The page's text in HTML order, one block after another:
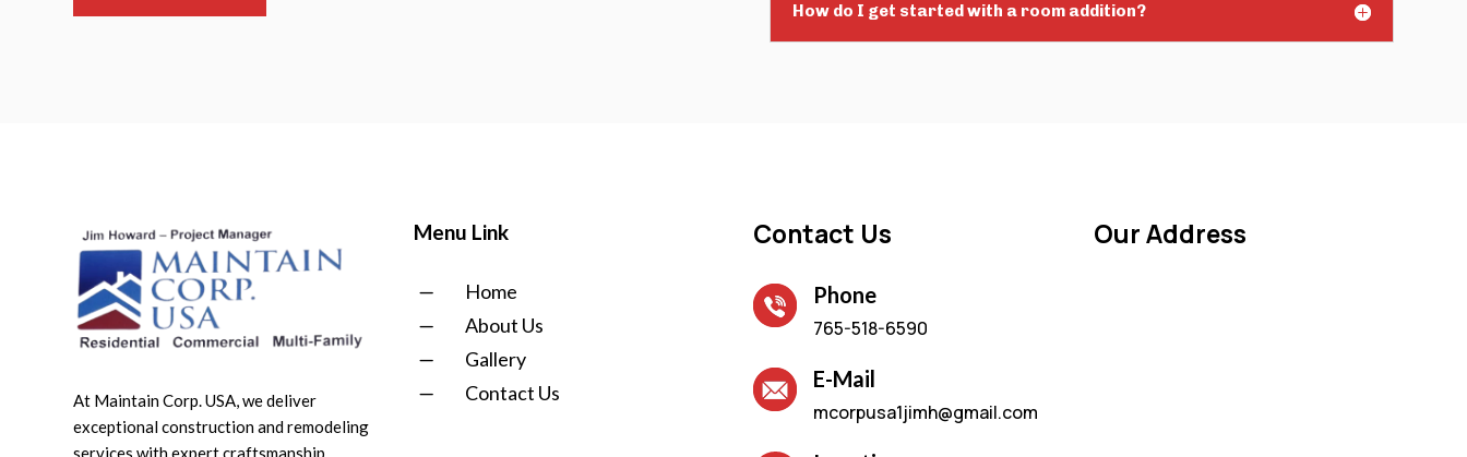
How do I get started with a room addition?
At Maintain Corp. USA, we deliver
exceptional construction and remodeling
services with expert craftsmanship,
Menu Link
K
Home
K
About Us
K
Gallery
K
Contact Us
Contact Us
Phone
765-518-6590
E-Mail
mcorpusa1jimh@gmail.com
Our Address